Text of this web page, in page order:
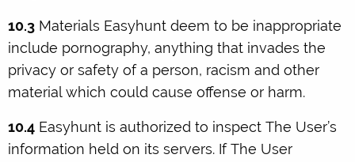
10.3 Materials Easyhunt deem to be inappropriate
include pornography, anything that invades the
privacy or safety of a person, racism and other
material which could cause offense or harm.
10.4 Easyhunt is authorized to inspect The User’s
information held on its servers. If The User